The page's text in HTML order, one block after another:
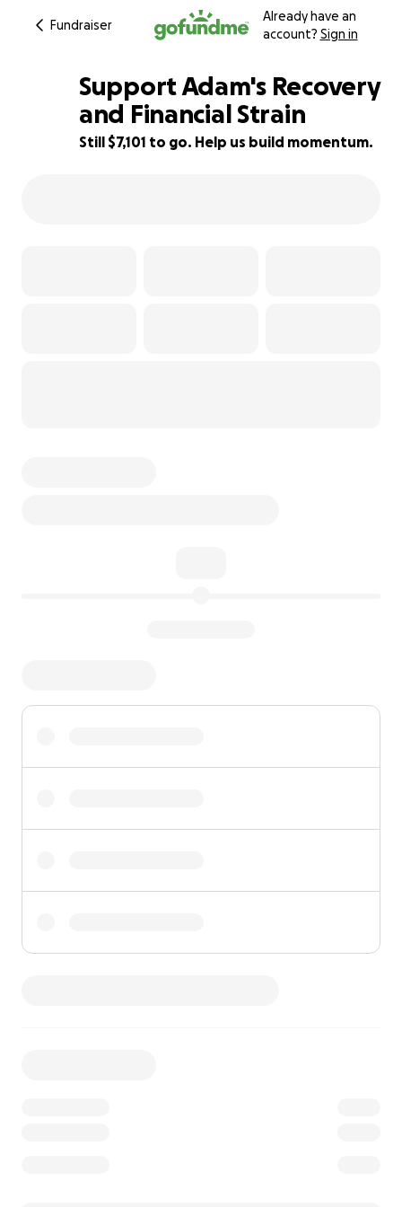
Fundraiser
Already have an
account? Sign in
29% complete
Support Adam's Recovery
and Financial Strain
Still $7,101 to go. Help us build momentum.